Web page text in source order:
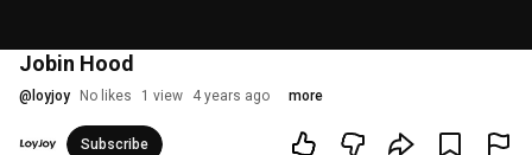
Jobin Hood
@ loyjoy No likes 1 view 4 years ago more
Subscribe